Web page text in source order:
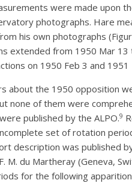
were made upon
photographs. Hare
his own photographs
extended from 1950 Mar 13
on 1950 Feb 3 and 1951
about the 1950 opposition
none of them were
published by the ALPO.9
set of rotation
description was published
M. du Martheray (Geneva,
for the following apparition